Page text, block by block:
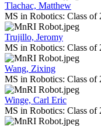
Tlachac, Matthew
MS in Robotics: Class of
Trujillo, Jeromy
MS in Robotics: Class of
Wang, Zixing
MS in Robotics: Class of
Winge, Carl Eric
MS in Robotics: Class of